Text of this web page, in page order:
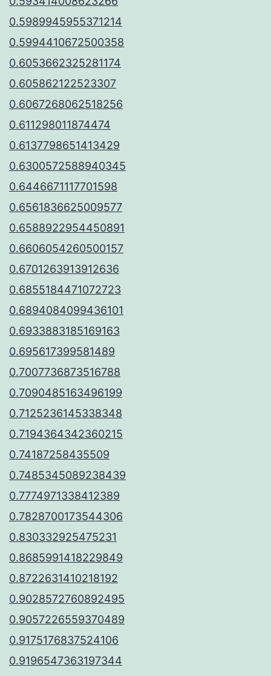
0.5989945955371214
0.5994410672500358
0.6053662325281174
0.605862122523307
0.6067268062518256
0.611298011874474
0.6137798651413429
0.6300572588940345
0.6446671117701598
0.6561836625009577
0.6588922954450891
0.6606054260500157
0.6701263913912636
0.6855184471072723
0.6894084099436101
0.6933883185169163
0.695617399581489
0.7007736873516788
0.7090485163496199
0.7125236145338348
0.7194364342360215
0.74187258435509
0.7485345089238439
0.7774971338412389
0.7828700173544306
0.830332925475231
0.8685991418229849
0.8722631410218192
0.9028572760892495
0.9057226559370489
0.9175176837524106
0.9196547363197344